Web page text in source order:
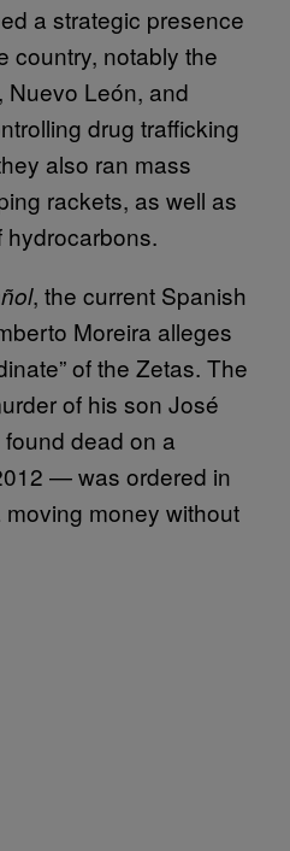
a strategic presence
country, notably the
Nuevo León, and
drug trafficking
also ran mass
rackets, as well as
hydrocarbons.
, the current Spanish
Moreira alleges
of the Zetas. The
of his son José
dead on a
— was ordered in
money without